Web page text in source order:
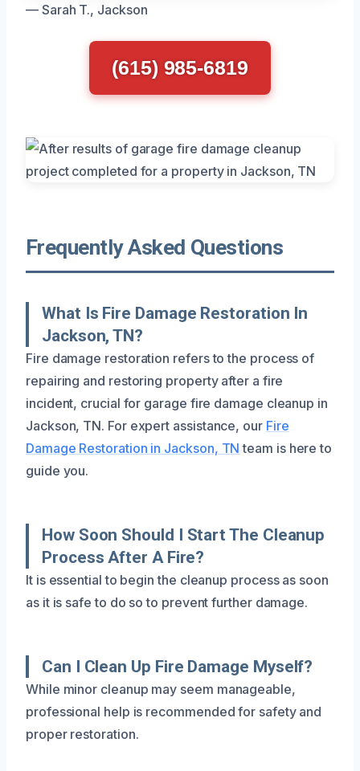
— Sarah T., Jackson
(615) 985-6819
Frequently Asked Questions
What Is Fire Damage Restoration In
Jackson, TN?
Fire damage restoration refers to the process of
repairing and restoring property after a fire
incident, crucial for garage fire damage cleanup in
Jackson, TN. For expert assistance, our Fire
Damage Restoration in Jackson, TN team is here to
guide you.
How Soon Should I Start The Cleanup
Process After A Fire?
It is essential to begin the cleanup process as soon
as it is safe to do so to prevent further damage.
Can I Clean Up Fire Damage Myself?
While minor cleanup may seem manageable,
professional help is recommended for safety and
proper restoration.